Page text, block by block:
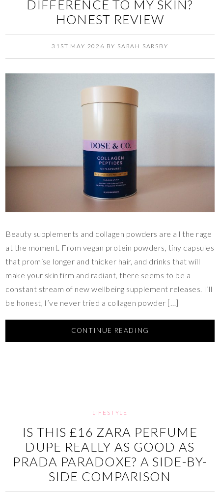
DIFFERENCE TO MY SKIN?
HONEST REVIEW
31ST MAY 2026 BY SARAH SARSBY
Beauty supplements and collagen powders are all the rage
at the moment. From vegan protein powders, tiny capsules
that promise longer and thicker hair, and drinks that will
make your skin firm and radiant, there seems to be a
constant stream of new wellbeing supplement releases. I’ll
be honest, I’ve never tried a collagen powder […]
CONTINUE READING
LIFESTYLE
IS THIS £16 ZARA PERFUME
DUPE REALLY AS GOOD AS
PRADA PARADOXE? A SIDE-BY-
SIDE COMPARISON